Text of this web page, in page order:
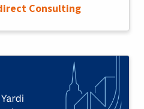
Consulting